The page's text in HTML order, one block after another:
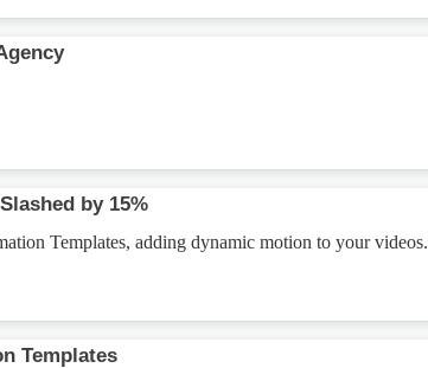
by 15%
Templates, adding dynamic motion to your videos.
Templates